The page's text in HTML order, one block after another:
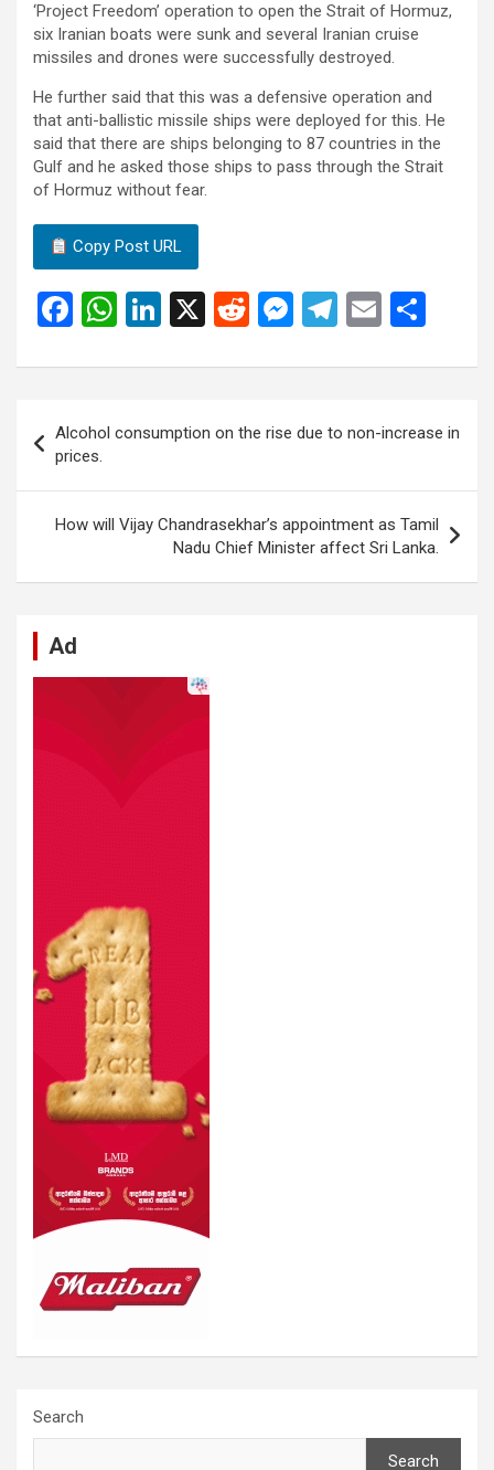
‘Project Freedom’ operation to open the Strait of Hormuz,
six Iranian boats were sunk and several Iranian cruise
missiles and drones were successfully destroyed.
He further said that this was a defensive operation and
that anti-ballistic missile ships were deployed for this. He
said that there are ships belonging to 87 countries in the
Gulf and he asked those ships to pass through the Strait
of Hormuz without fear.
Copy Post URL
F
ce
b
o
o
k
W
at
A
p
p
Li
ke
dI
n
X
R
d
di
t
M
se
n
g
er
T
e
a
m
E
ail ar
navigation
Alcohol consumption on the rise due to non-increase in
prices.
How will Vijay Chandrasekhar’s appointment as Tamil
Nadu Chief Minister affect Sri Lanka.
Ad
Search
Search